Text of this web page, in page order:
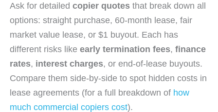
Ask for detailed copier quotes that break down all
options: straight purchase, 60-month lease, fair
market value lease, or $1 buyout. Each has
different risks like early termination fees, finance
rates, interest charges, or end-of-lease buyouts.
Compare them side-by-side to spot hidden costs in
lease agreements (for a full breakdown of how
much commercial copiers cost).